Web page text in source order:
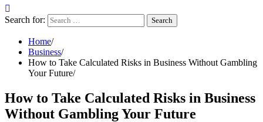
Search for:
Home
Business
How to Take Calculated Risks in Business Without Gambling
Your Future
How to Take Calculated Risks in Business
Without Gambling Your Future